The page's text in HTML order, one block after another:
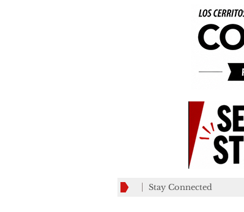
Stay Connected